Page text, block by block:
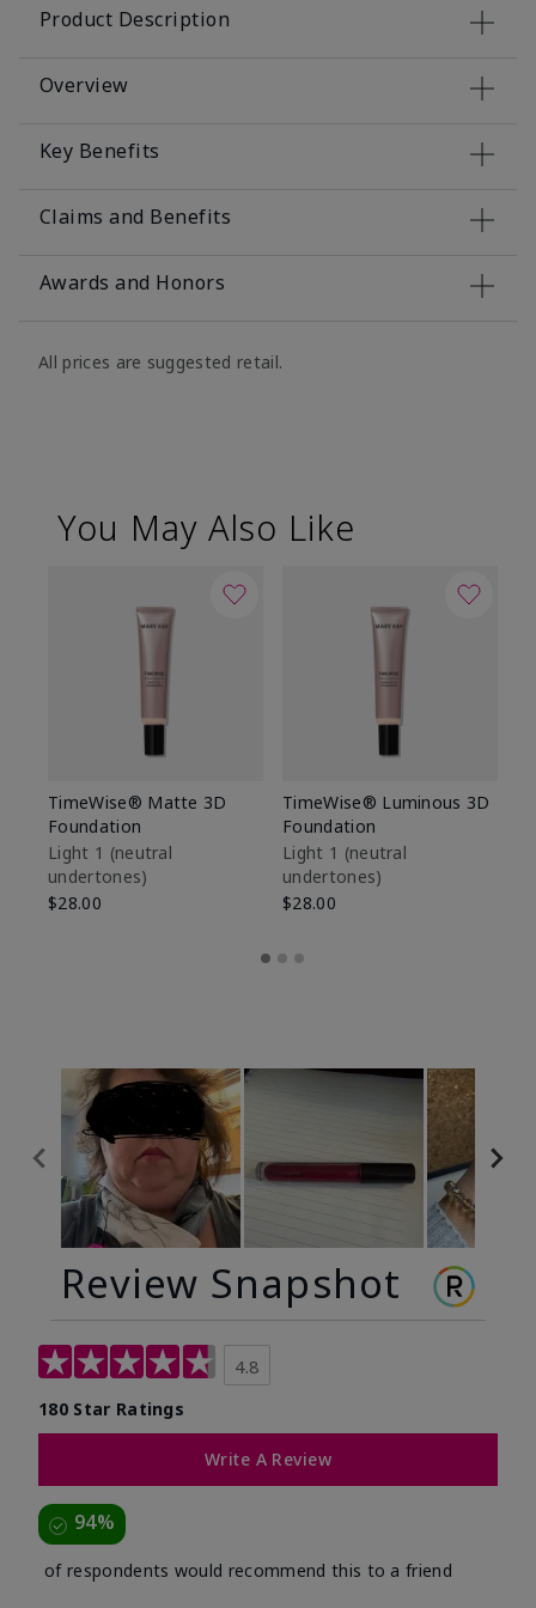
Product Description
Overview
Key Benefits
Claims and Benefits
Awards and Honors
All prices are suggested retail.
You May Also Like
TimeWise® Matte 3D
Foundation
Light 1​ (neutral
undertones)
$28.00
TimeWise® Luminous 3D
Foundation
Light 1​ (neutral
undertones)
$28.00
Review Snapshot
4.8
180 Star Ratings
Write A Review
94%
of respondents would recommend this to a friend